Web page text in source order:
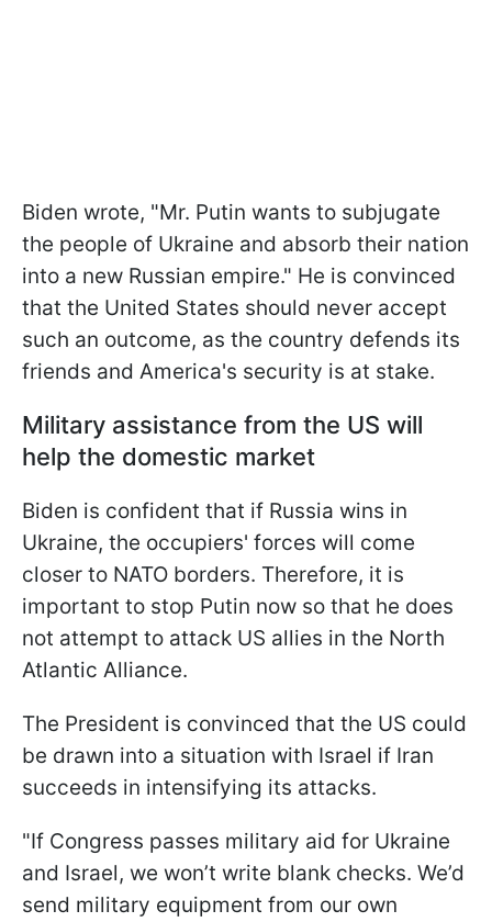
Biden wrote, "Mr. Putin wants to subjugate
the people of Ukraine and absorb their nation
into a new Russian empire." He is convinced
that the United States should never accept
such an outcome, as the country defends its
friends and America's security is at stake.
Military assistance from the US will
help the domestic market
Biden is confident that if Russia wins in
Ukraine, the occupiers' forces will come
closer to NATO borders. Therefore, it is
important to stop Putin now so that he does
not attempt to attack US allies in the North
Atlantic Alliance.
The President is convinced that the US could
be drawn into a situation with Israel if Iran
succeeds in intensifying its attacks.
"If Congress passes military aid for Ukraine
and Israel, we won’t write blank checks. We’d
send military equipment from our own